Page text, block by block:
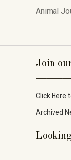
Animal
Join
Click Here
Archived